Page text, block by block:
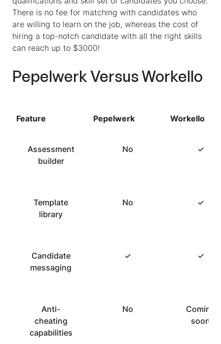
There is no fee for matching with candidates who
are willing to learn on the job, whereas the cost of
hiring a top-notch candidate with all the right skills
can reach up to $3000!
Pepelwerk Versus Workello
Feature Pepelwerk Workello
Assessment
builder
No ✓
Template
library
No ✓
Candidate
messaging
✓ ✓
Anti-
cheating
capabilities
No
Coming
soon